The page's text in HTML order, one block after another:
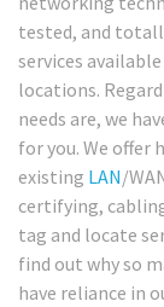
tested, and
services
locations.
needs are, we
for you. We offer
existing LAN/
certifying,
tag and locate
find out why so
have reliance in